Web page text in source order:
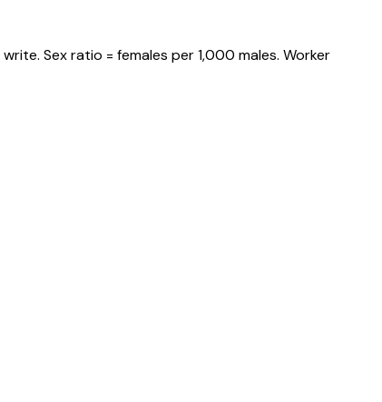
Sex ratio = females per 1,000 males. Worker